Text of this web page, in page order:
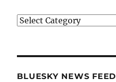
Categories
BLUESKY NEWS FEED